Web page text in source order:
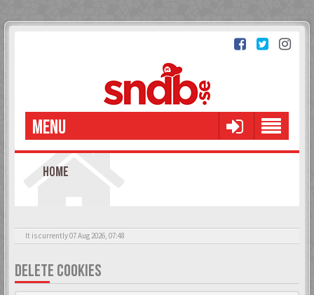
MENU
HOME
It is currently 07 Aug 2026, 07:48
DELETE COOKIES